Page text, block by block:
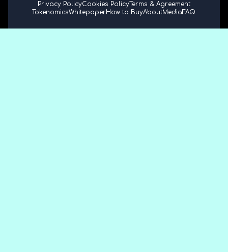
Privacy PolicyCookies Policy Terms & Agreement
TokenomicsWhitepaperHow to BuyAboutMediaFAQ